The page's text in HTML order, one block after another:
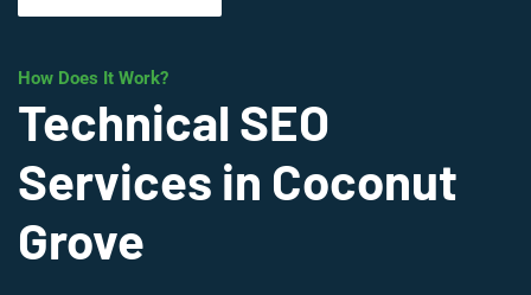
How Does It Work?
Technical SEO
Services in Coconut
Grove